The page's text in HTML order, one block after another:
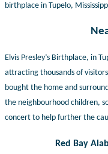
birthplace in Tupelo,
Elvis Presley’s Birthplace, in
attracting thousands of
bought the home and
the neighbourhood children,
concert to help further the
Red Bay